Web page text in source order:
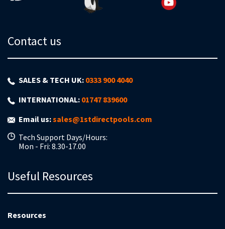
Contact us
SALES & TECH UK: 0333 900 4040
INTERNATIONAL: 01747 839600
Email us:sales@1stdirectpools.com
Tech Support Days/Hours:
Mon - Fri: 8.30-17.00
Useful Resources
Resources